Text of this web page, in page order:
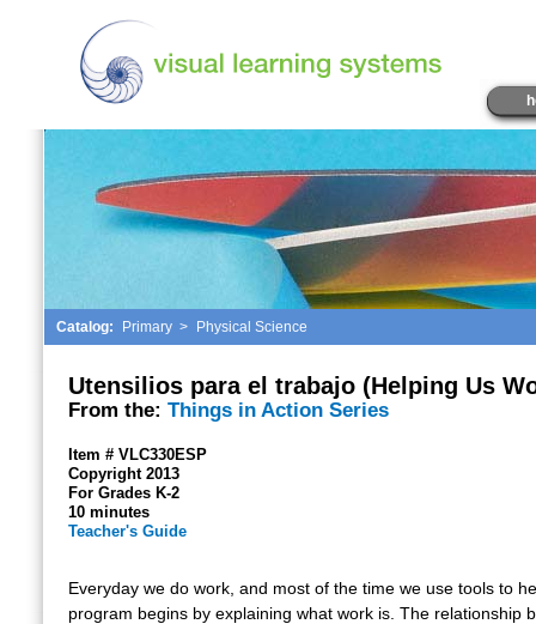
Catalog: Primary > Physical Science
Utensilios para el trabajo (Helping Us
From the: Things in Action Series
Item # VLC330ESP
Copyright 2013
For Grades K-2
10 minutes
Teacher's Guide
Everyday we do work, and most of the time we use tools to
program begins by explaining what work is. The relationship